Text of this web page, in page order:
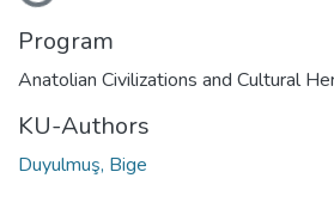
Program
Anatolian Civilizations and Cultural
KU-Authors
Duyulmuş, Bige